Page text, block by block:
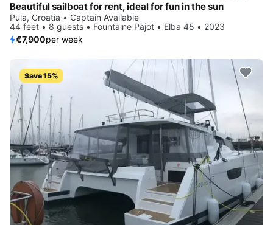
Beautiful sailboat for rent, ideal for fun in the sun
Pula, Croatia • Captain Available
44 feet • 8 guests • Fountaine Pajot • Elba 45 • 2023
€7,900per week
Save 15%